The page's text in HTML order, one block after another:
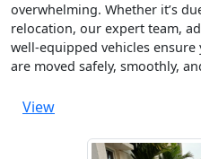
overwhelming. Whether it’s
relocation, our expert team,
well-equipped vehicles
are moved safely, smoothly,
View